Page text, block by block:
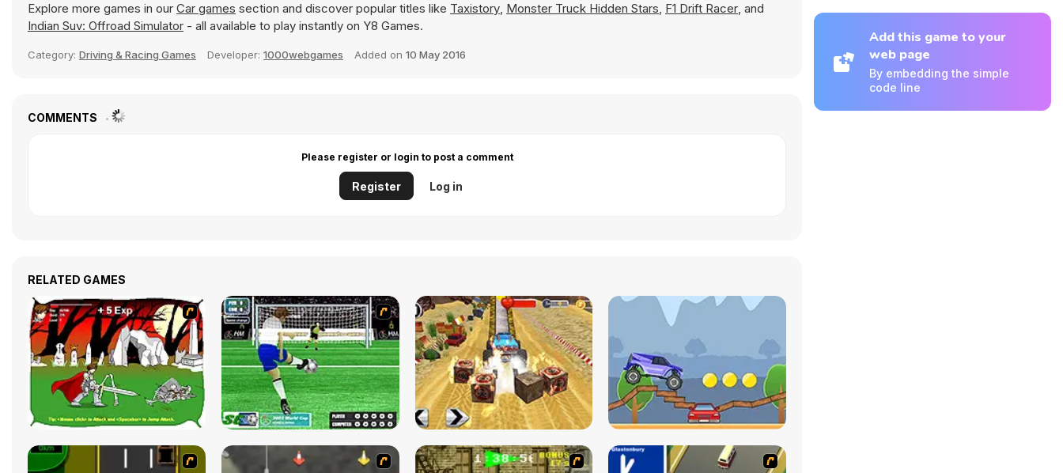
Explore more games in our Car games section and discover popular titles like Taxistory, Monster Truck Hidden Stars, F1 Drift Racer, and
Indian Suv: Offroad Simulator - all available to play instantly on Y8 Games.
Category: Driving & Racing Games Developer: 1000webgames Added on 10 May 2016
COMMENTS
Please register or login to post a comment
Register Log in
RELATED GAMES
Add this game to your
web page
By embedding the simple
code line